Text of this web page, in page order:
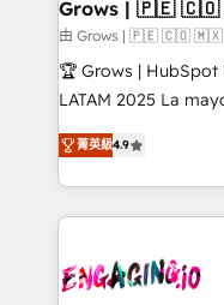
Objects, thèmes
Secteurs : Industrie,
B2B, Immobilier, Viticulture,
Sales + Service
HubSpot temps réel,
Integration. 📩 Parlons de votre projet →
digitaweb.com
Grows | 🇵🇪
由 Grows | 🇵🇪 🇨🇴
🏆 Grows | HubSpot
LATAM 2025 La mayoría de las empresas en LATAM
no tienen un
problema de orden.
dispersos y
clave — no de
⚙️ Grows ordena los
菁英級4.9